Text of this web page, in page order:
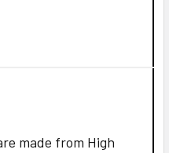
made from High